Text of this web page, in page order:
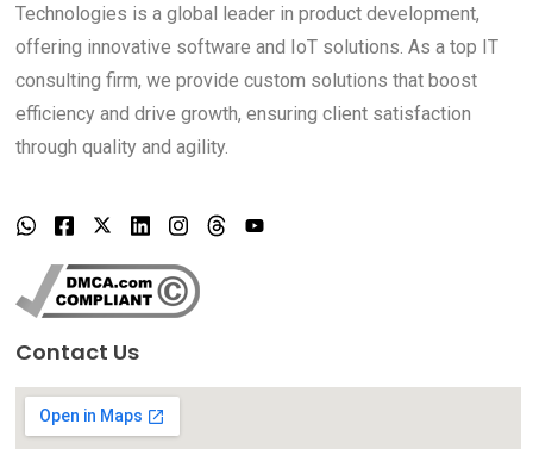
Technologies is a global leader in product development,
offering innovative software and IoT solutions. As a top IT
consulting firm, we provide custom solutions that boost
efficiency and drive growth, ensuring client satisfaction
through quality and agility.
Contact Us